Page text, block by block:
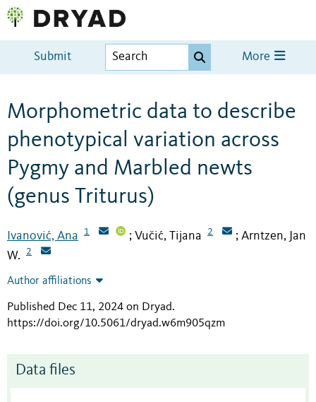
Submit More
Morphometric data to describe
phenotypical variation across
Pygmy and Marbled newts
(genus Triturus)
Ivanović, Ana 1 ; Vučić, Tijana 2 ; Arntzen, Jan
W.
2
Author affiliations
Published Dec 11, 2024 on Dryad.
https://doi.org/10.5061/dryad.w6m905qzm
Data files